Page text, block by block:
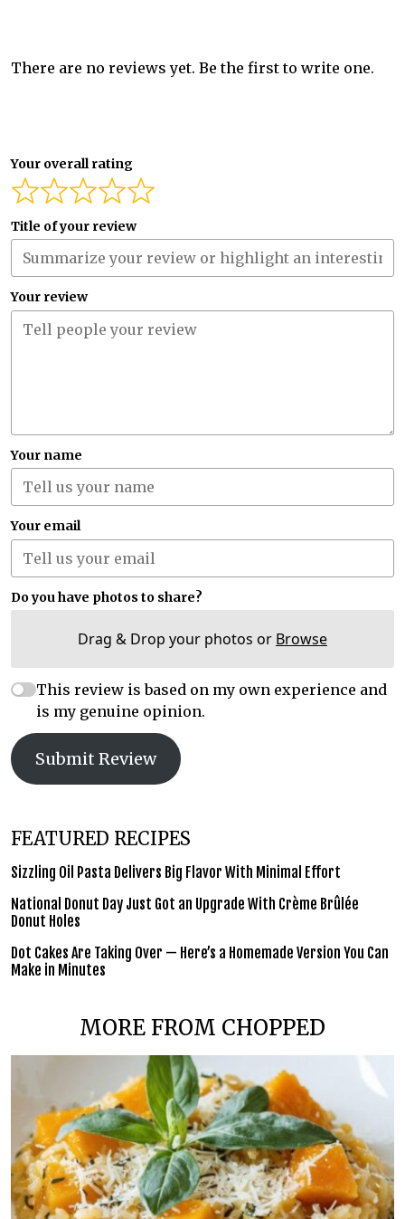
There are no reviews yet. Be the first to write one.
Your overall rating
Title of your review
Your review
Your name
Your email
Do you have photos to share?
Drag & Drop your photos or Browse
This review is based on my own experience and
is my genuine opinion.
Submit Review
FEATURED RECIPES
Sizzling Oil Pasta Delivers Big Flavor With Minimal Effort
National Donut Day Just Got an Upgrade With Crème Brûlée
Donut Holes
Dot Cakes Are Taking Over — Here’s a Homemade Version You Can
Make in Minutes
MORE FROM CHOPPED